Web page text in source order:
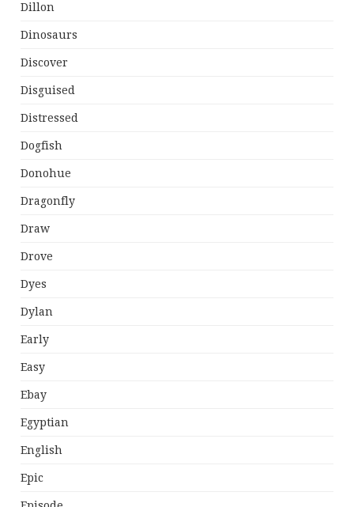
Dillon
Dinosaurs
Discover
Disguised
Distressed
Dogfish
Donohue
Dragonfly
Draw
Drove
Dyes
Dylan
Early
Easy
Ebay
Egyptian
English
Epic